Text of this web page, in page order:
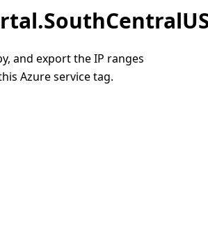
and export the IP ranges
Azure service tag.